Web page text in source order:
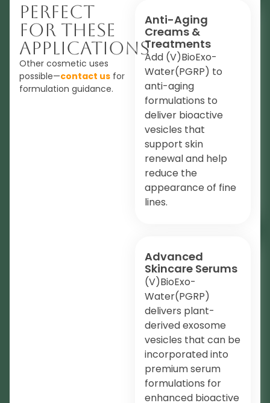
Perfect
For These
Applications
Other cosmetic uses
possible—contact us for
formulation guidance.
Anti-Aging
Creams &
Treatments
Add (V)BioExo-
Water(PGRP) to
anti-aging
formulations to
deliver bioactive
vesicles that
support skin
renewal and help
reduce the
appearance of fine
lines.
Advanced
Skincare Serums
(V)BioExo-
Water(PGRP)
delivers plant-
derived exosome
vesicles that can be
incorporated into
premium serum
formulations for
enhanced bioactive